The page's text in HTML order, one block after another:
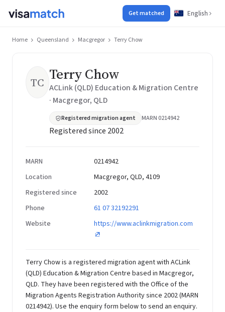
Get matched English
Home Queensland Macgregor Terry Chow
TC Terry Chow
ACLink (QLD) Education & Migration Centre
· Macgregor, QLD
Registered migration agent MARN 0214942
Registered since 2002
MARN
0214942
Location
Macgregor, QLD, 4109
Registered since
2002
Phone
61 07 32192291
Website
https://www.aclinkmigration.com
Terry Chow is a registered migration agent with ACLink
(QLD) Education & Migration Centre based in Macgregor,
QLD. They have been registered with the Office of the
Migration Agents Registration Authority since 2002 (MARN
0214942). Use the enquiry form below to send an enquiry.